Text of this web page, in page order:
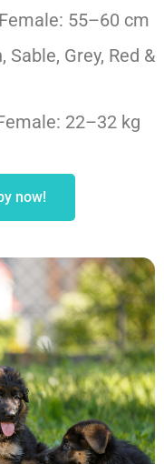
55–60 cm
Sable, Grey, Red &
22–32 kg
now!